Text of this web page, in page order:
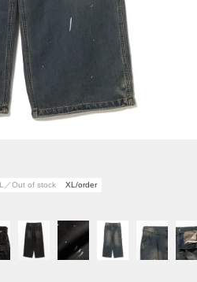
L／Out of stock
XL/order